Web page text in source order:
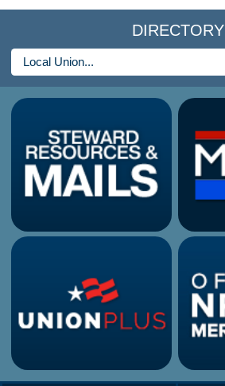
DIRECTORY